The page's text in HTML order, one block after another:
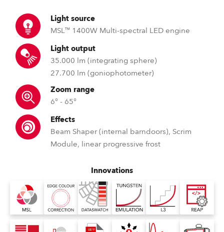
Light source
MSL™ 1400W Multi-spectral LED engine
Light output
35.000 lm (integrating sphere)
27.700 lm (goniophotometer)
Zoom range
6° - 65°
Effects
Beam Shaper (internal barndoors), Scrim
Module, linear progressive frost
Innovations